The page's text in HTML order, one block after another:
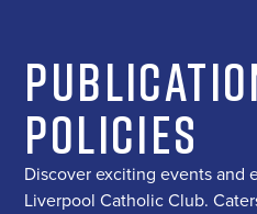
Policies
Discover exciting events and
Liverpool Catholic Club.